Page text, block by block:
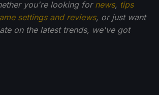
you're looking for news, tips
settings and reviews, or just want
on the latest trends, we've got